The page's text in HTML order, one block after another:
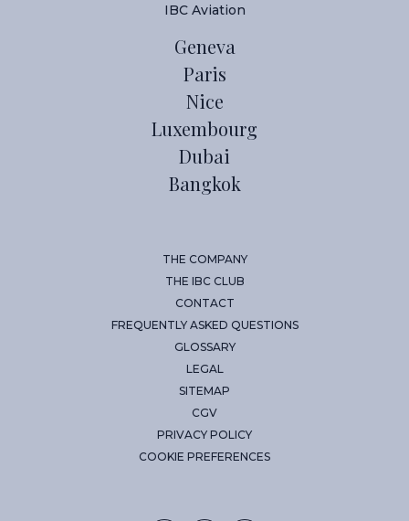
IBC Aviation
Geneva
Paris
Nice
Luxembourg
Dubai
Bangkok
THE COMPANY
THE IBC CLUB
CONTACT
FREQUENTLY ASKED QUESTIONS
GLOSSARY
LEGAL
SITEMAP
CGV
PRIVACY POLICY
COOKIE PREFERENCES